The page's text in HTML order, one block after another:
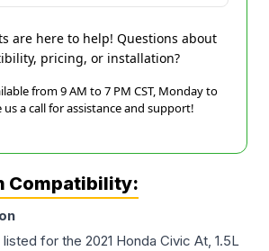
are here to help! Questions about
pricing, or installation?
from 9 AM to 7 PM CST, Monday to
us a call for assistance and support!
Compatibility:
listed for the 2021 Honda Civic At, 1.5L